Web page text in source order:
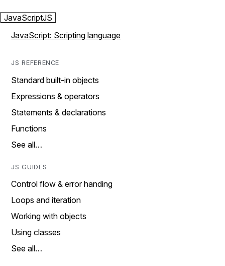
JavaScriptJS
JavaScript: Scripting language
JS REFERENCE
Standard built-in objects
Expressions & operators
Statements & declarations
Functions
See all…
JS GUIDES
Control flow & error handing
Loops and iteration
Working with objects
Using classes
See all…